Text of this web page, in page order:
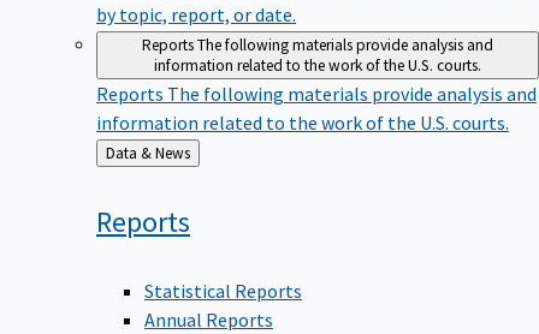
by topic, report, or date.
ReportsThe following materials provide analysis and
information related to the work of the U.S. courts.
Reports The following materials provide analysis and
information related to the work of the U.S. courts.
Back
to
Data & News
Reports
Statistical Reports
Annual Reports